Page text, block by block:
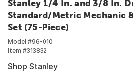
Stanley 1/4 In. and 3/8 In.
Standard/Metric Mechanic
Set (75-Piece)
Model #96-010
Item #313832
Shop Stanley